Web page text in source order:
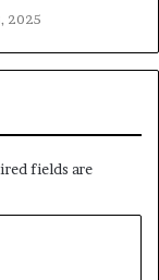
2025
fields are